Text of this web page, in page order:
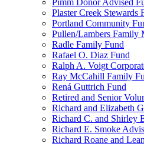
Pimm Donor Advised
Plaster Creek Stewards
Portland Community
Pullen/Lambers Family
Radle Family Fund
Rafael O. Diaz Fund
Ralph A. Voigt
Ray McCahill Family
Rená Guttrich Fund
Retired and Senior
Richard and Elizabeth
Richard C. and Shirley
Richard E. Smoke
Richard Roane and